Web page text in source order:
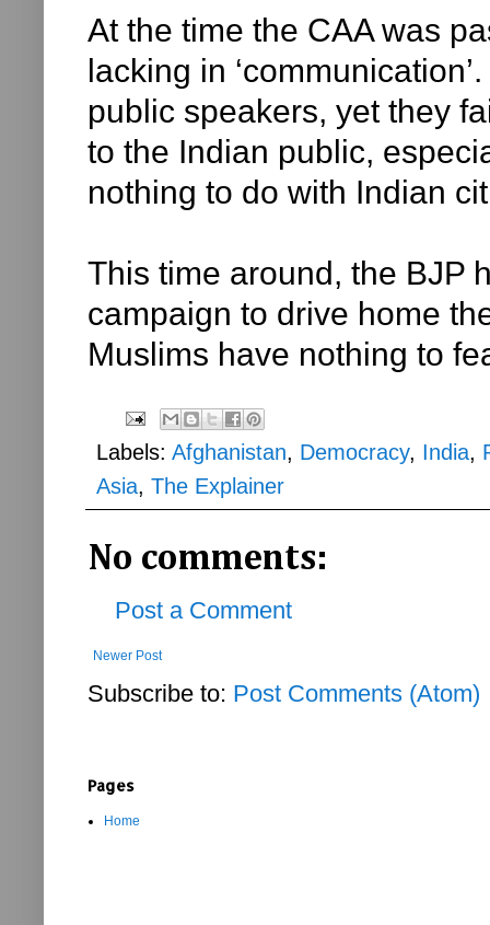
At the time the CAA was
lacking in
public speakers, yet they
to the Indian public,
nothing to do with Indian
This time around, the BJP
campaign to drive home
Muslims have nothing to
Labels: Afghanistan, Democracy, India,
Asia, The Explainer
No comments:
Post a Comment
Newer Post
Subscribe to: Post Comments (Atom)
Pages
Home